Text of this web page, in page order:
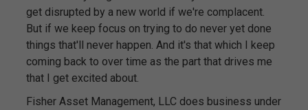
get disrupted by a new world if we're complacent.
But if we keep focus on trying to do never yet done
things that'll never happen. And it's that which I keep
coming back to over time as the part that drives me
that I get excited about.
Fisher Asset Management, LLC does business under